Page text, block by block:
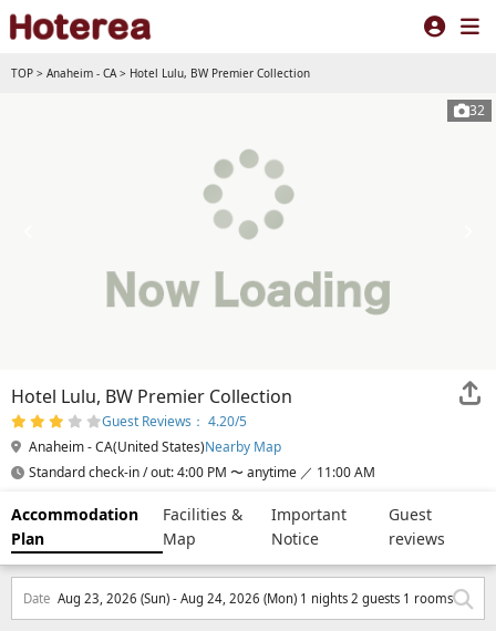
TOP > Anaheim - CA> Hotel Lulu, BW Premier Collection
32
Hotel Lulu, BW Premier Collection
Guest Reviews： 4.20/5
Anaheim - CA(United States)Nearby Map
Standard check-in / out: 4:00 PM 〜 anytime ／ 11:00 AM
Accommodation
Plan
Facilities &
Map
Important
Notice
Guest
reviews
Date Aug 23, 2026 (Sun) - Aug 24, 2026 (Mon) 1 nights 2 guests 1 rooms